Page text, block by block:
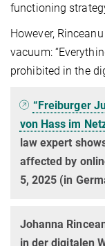
functioning
However,
vacuum:
prohibited in the
“Freiburger
von Hass im
law expert
affected by
5, 2025 (in
Johanna
in der digitalen